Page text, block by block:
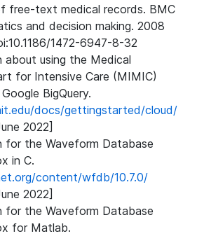
free-text medical records. BMC
and decision making. 2008
1472-6947-8-32
about using the Medical
for Intensive Care (MIMIC)
BigQuery.
docs/gettingstarted/cloud/
2022]
for the Waveform Database
in C.
content/wfdb/10.7.0/
2022]
for the Waveform Database
for Matlab.